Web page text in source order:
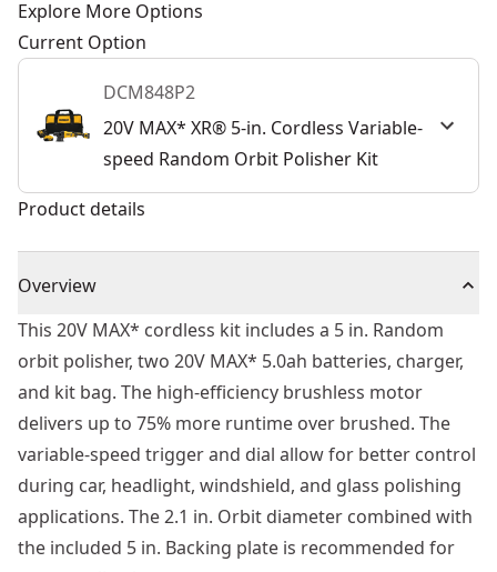
Explore More Options
Current Option
DCM848P2
20V MAX* XR® 5-in. Cordless Variable-
speed Random Orbit Polisher Kit
Product details
Overview
This 20V MAX* cordless kit includes a 5 in. Random
orbit polisher, two 20V MAX* 5.0ah batteries, charger,
and kit bag. The high-efficiency brushless motor
delivers up to 75% more runtime over brushed. The
variable-speed trigger and dial allow for better control
during car, headlight, windshield, and glass polishing
applications. The 2.1 in. Orbit diameter combined with
the included 5 in. Backing plate is recommended for